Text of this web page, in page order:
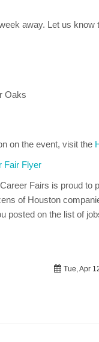
away. Let us
Oaks
on the event, visit the
Fair Flyer
Fairs is proud to
of Houston
posted on the list of
Tue, Apr